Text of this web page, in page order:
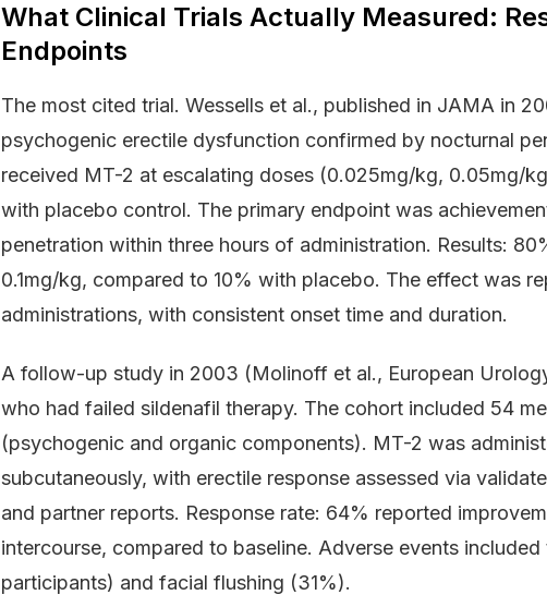
What Clinical Trials Actually Measured:
Endpoints
The most cited trial. Wessells et al., published in JAMA in
psychogenic erectile dysfunction confirmed by nocturnal
received MT-2 at escalating doses (0.025mg/kg, 0.05mg/
with placebo control. The primary endpoint was
penetration within three hours of administration. Results:
0.1mg/kg, compared to 10% with placebo. The effect was
administrations, with consistent onset time and duration.
A follow-up study in 2003 (Molinoff et al., European
who had failed sildenafil therapy. The cohort included 54
(psychogenic and organic components). MT-2 was
subcutaneously, with erectile response assessed via
and partner reports. Response rate: 64% reported
intercourse, compared to baseline. Adverse events
participants) and facial flushing (31%).